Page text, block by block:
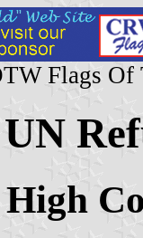
Flags Of